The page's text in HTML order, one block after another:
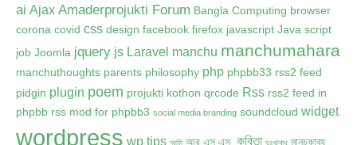
ai Ajax Amaderprojukti Forum Bangla Computing browser
corona covid css design facebook firefox javascript Java script
job Joomla jquery js Laravel manchu manchumahara
manchuthoughts parents philosophy php phpbb33 rss2 feed
pidgin plugin poem projukti kothon qrcode Rss rss2 feed in
phpbb rss mod for phpbb3 social media branding soundcloud widget
wordpress wp tips আমি আর.এস.এস. কবিতা দুঃখবোধ মানচুকাব্য